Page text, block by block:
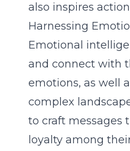
also inspires
Harnessing
Emotional
and connect with
emotions, as well
complex
to craft messages
loyalty among